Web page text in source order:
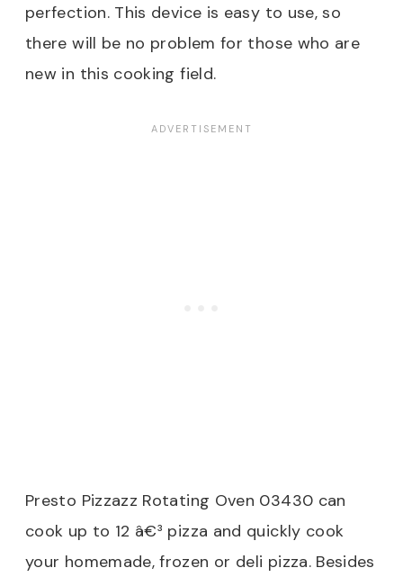
perfection. This device is easy to use, so
there will be no problem for those who are
new in this cooking field.
Presto Pizzazz Rotating Oven 03430 can
cook up to 12 â€³ pizza and quickly cook
your homemade, frozen or deli pizza. Besides